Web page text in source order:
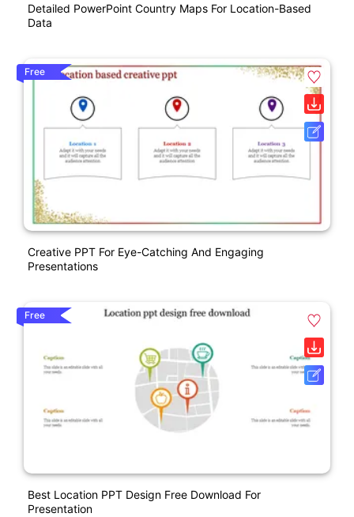
Detailed PowerPoint Country Maps For Location-Based
Data
Free
Creative PPT For Eye-Catching And Engaging
Presentations
Free
Best Location PPT Design Free Download For
Presentation